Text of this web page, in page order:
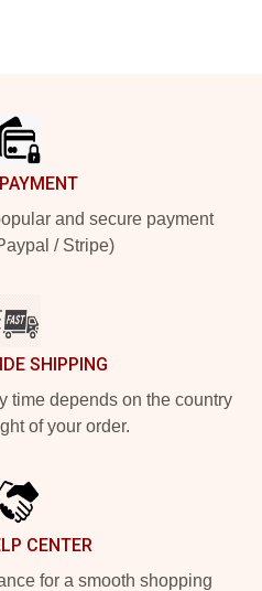
and secure payment
/ Stripe)
SHIPPING
time depends on the country
of your order.
CENTER
for a smooth shopping